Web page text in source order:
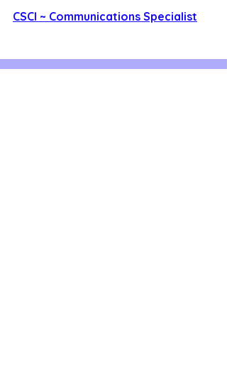
CSCI ~ Communications Specialist